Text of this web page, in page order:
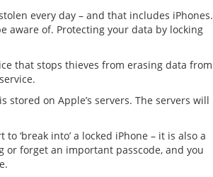
every day – and that includes iPhones.
aware of. Protecting your data by locking
that stops thieves from erasing data from
stored on Apple’s servers. The servers will
‘break into’ a locked iPhone – it is also a
or forget an important passcode, and you